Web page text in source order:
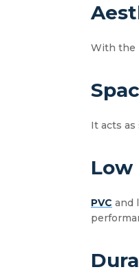
With the
It acts
PVC and